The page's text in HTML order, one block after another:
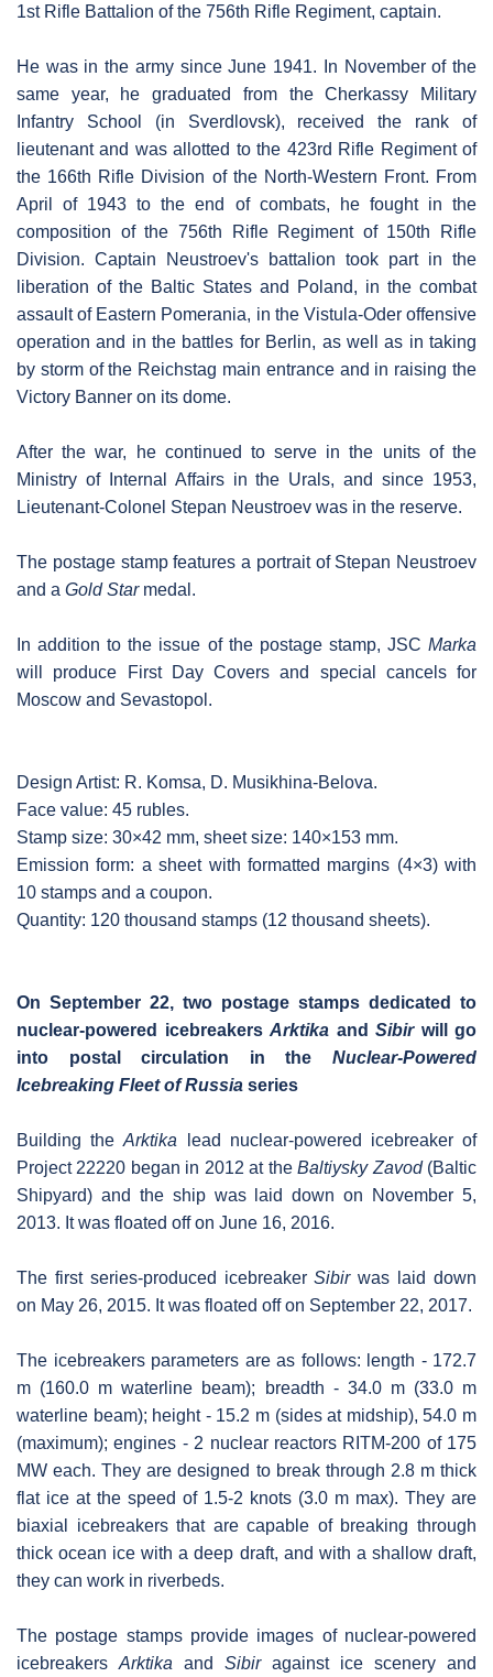
1st Rifle Battalion of the 756th Rifle Regiment, captain.
He was in the army since June 1941. In November of the
same year, he graduated from the Cherkassy Military
Infantry School (in Sverdlovsk), received the rank of
lieutenant and was allotted to the 423rd Rifle Regiment of
the 166th Rifle Division of the North-Western Front. From
April of 1943 to the end of combats, he fought in the
composition of the 756th Rifle Regiment of 150th Rifle
Division. Captain Neustroev's battalion took part in the
liberation of the Baltic States and Poland, in the combat
assault of Eastern Pomerania, in the Vistula-Oder offensive
operation and in the battles for Berlin, as well as in taking
by storm of the Reichstag main entrance and in raising the
Victory Banner on its dome.
After the war, he continued to serve in the units of the
Ministry of Internal Affairs in the Urals, and since 1953,
Lieutenant-Colonel Stepan Neustroev was in the reserve.
The postage stamp features a portrait of Stepan Neustroev
and a Gold Starmedal.
In addition to the issue of the postage stamp, JSC Marka
will produce First Day Covers and special cancels for
Moscow and Sevastopol.
Design Artist: R. Komsa, D. Musikhina-Belova.
Face value: 45 rubles.
Stamp size: 30×42 mm, sheet size: 140×153 mm.
Emission form: a sheet with formatted margins (4×3) with
10 stamps and a coupon.
Quantity: 120 thousand stamps (12 thousand sheets).
On September 22, two postage stamps dedicated to
nuclear-powered icebreakers Arktika and Sibirwill go
into postal circulation in the Nuclear-Powered
Icebreaking Fleet of Russia series
Building theArktika lead nuclear-powered icebreaker of
Project 22220 began in 2012 at theBaltiysky Zavod(Baltic
Shipyard) and the ship was laid down on November 5,
2013. It was floated off on June 16, 2016.
The first series-produced icebreakerSibirwas laid down
on May 26, 2015. It was floated off on September 22, 2017.
The icebreakers parameters are as follows: length - 172.7
m (160.0 m waterline beam); breadth - 34.0 m (33.0 m
waterline beam); height - 15.2 m (sides at midship), 54.0 m
(maximum); engines - 2 nuclear reactors RITM-200 of 175
MW each. They are designed to break through 2.8 m thick
flat ice at the speed of 1.5-2 knots (3.0 m max). They are
biaxial icebreakers that are capable of breaking through
thick ocean ice with a deep draft, and with a shallow draft,
they can work in riverbeds.
The postage stamps provide images of nuclear-powered
icebreakers Arktika and Sibiragainst ice scenery and